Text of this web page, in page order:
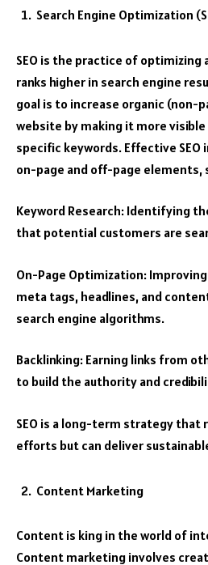
Search Engine Optimization
SEO is the practice of
ranks higher in search engine
goal is to increase organic (non-
website by making it more
specific keywords. Effective
on-page and off-page elements,
Keyword Research: Identifying
that potential customers are
On-Page Optimization:
meta tags, headlines, and
search engine algorithms.
Backlinking: Earning links from
to build the authority and
SEO is a long-term strategy that
efforts but can deliver
Content Marketing
Content is king in the world of
Content marketing involves